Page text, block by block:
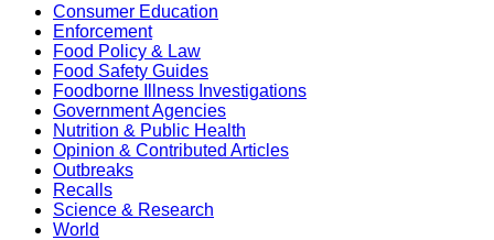
Consumer Education
Enforcement
Food Policy & Law
Food Safety Guides
Foodborne Illness Investigations
Government Agencies
Nutrition & Public Health
Opinion & Contributed Articles
Outbreaks
Recalls
Science & Research
World